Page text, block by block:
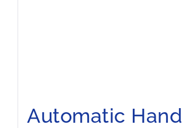
Automatic Hand